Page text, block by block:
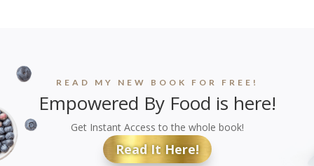
READ MY NEW BOOK FOR FREE!
Empowered By Food is here!
Get Instant Access to the whole book!
Read It Here!